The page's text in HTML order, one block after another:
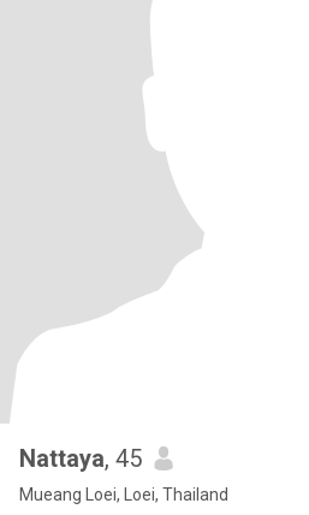
Nattaya, 45
Mueang Loei, Loei, Thailand